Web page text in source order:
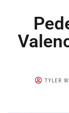
TYLER